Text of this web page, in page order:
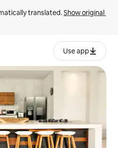
translated. Show original
Use app